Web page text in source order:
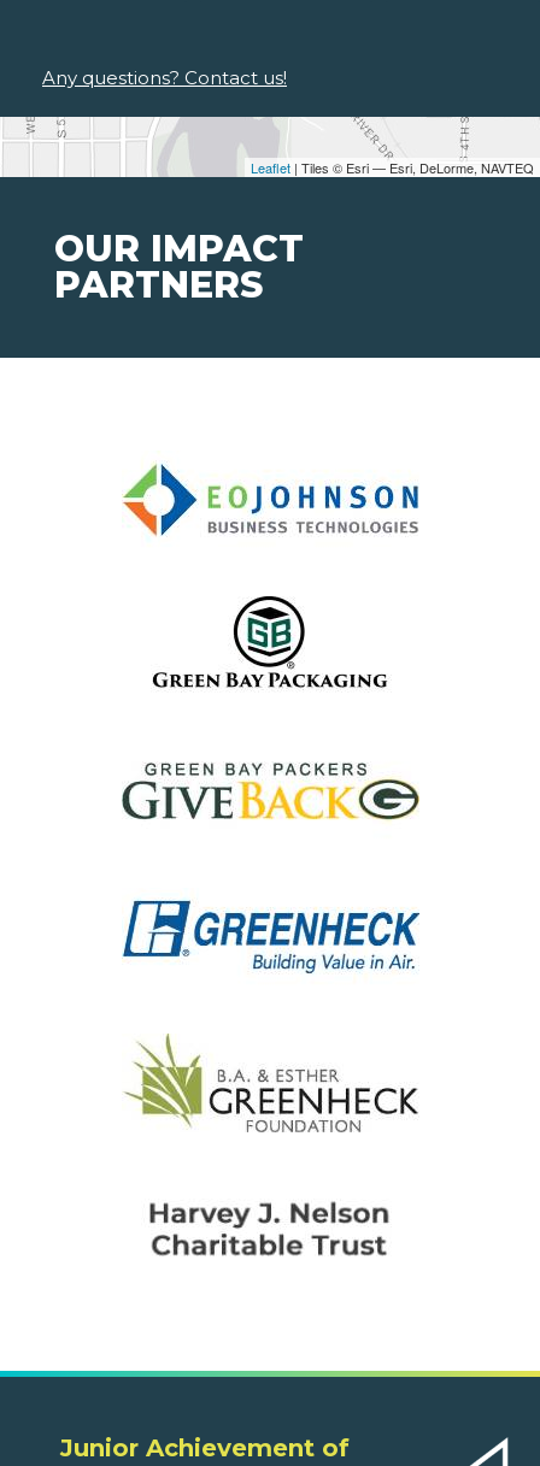
Leaflet | Tiles © Esri — Esri, DeLorme, NAVTEQ
Any questions? Contact us!
OUR IMPACT
PARTNERS
Junior Achievement of